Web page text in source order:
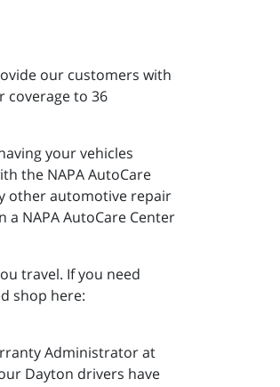
our customers with
coverage to 36
your vehicles
the NAPA AutoCare
other automotive repair
NAPA AutoCare Center
travel. If you need
shop here:
Administrator at
Dayton drivers have